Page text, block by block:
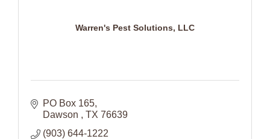
Warren's Pest Solutions, LLC
PO Box 165
Dawson
TX 76639
(903) 644-1222